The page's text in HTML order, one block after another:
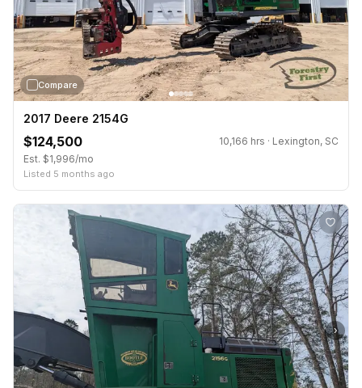
Compare
2017 Deere 2154G
$124,500
10,166 hrs · Lexington, SC
Est. $1,996/mo
Listed 5 months ago
›